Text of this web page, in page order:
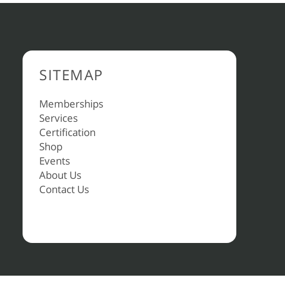
SITEMAP
Memberships
Services
Certification
Shop
Events
About Us
Contact Us